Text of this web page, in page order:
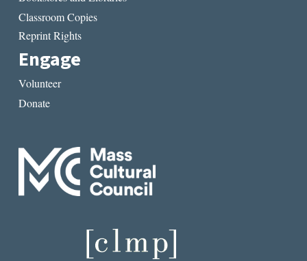
Classroom Copies
Reprint Rights
Engage
Volunteer
Donate